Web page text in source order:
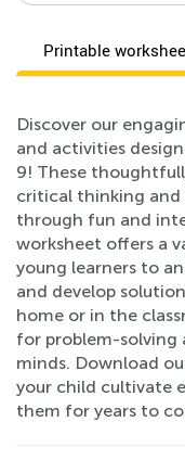
Printable
Discover our
and activities
9! These
critical thinking and
through fun and
worksheet offers a
young learners to
and develop
home or in the
for problem-solving
minds. Download
your child cultivate
them for years to